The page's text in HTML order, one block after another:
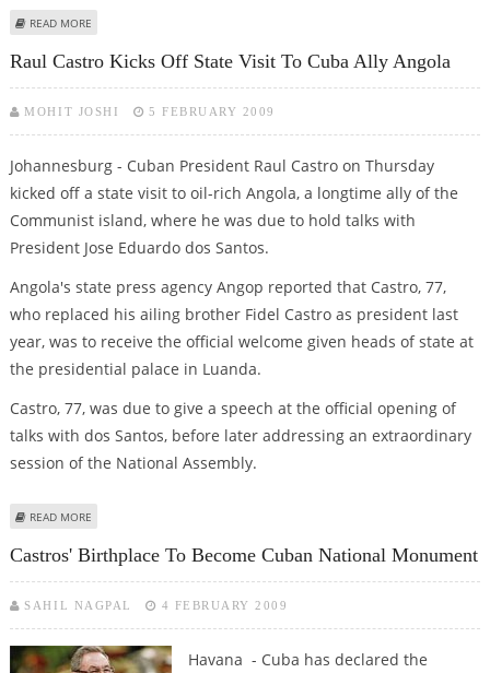
READ MORE
Raul Castro Kicks Off State Visit To Cuba Ally Angola
MOHIT JOSHI 5 FEBRUARY 2009
Johannesburg - Cuban President Raul Castro on Thursday
kicked off a state visit to oil-rich Angola, a longtime ally of the
Communist island, where he was due to hold talks with
President Jose Eduardo dos Santos.
Angola's state press agency Angop reported that Castro, 77,
who replaced his ailing brother Fidel Castro as president last
year, was to receive the official welcome given heads of state at
the presidential palace in Luanda.
Castro, 77, was due to give a speech at the official opening of
talks with dos Santos, before later addressing an extraordinary
session of the National Assembly.
READ MORE
Castros' Birthplace To Become Cuban National Monument
SAHIL NAGPAL 4 FEBRUARY 2009
Havana - Cuba has declared the